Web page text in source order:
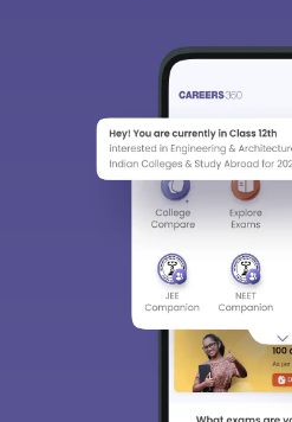
Sign In/Sign Up